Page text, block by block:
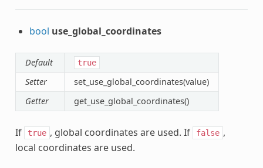
bool use_global_coordinates
Default true
Setter
set_use_global_coordinates(value)
Getter
get_use_global_coordinates()
If true , global coordinates are used. If false ,
local coordinates are used.